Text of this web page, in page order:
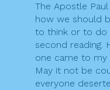
The Apostle
how we should
to think or to do
second reading.
one came to
May it not be
everyone